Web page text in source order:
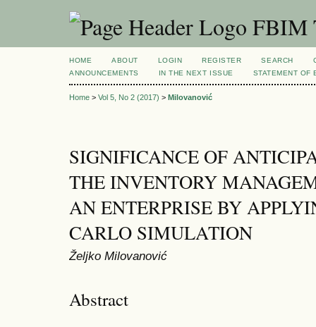
FBIM
HOME ABOUT LOGIN REGISTER SEARCH
ANNOUNCEMENTS
IN THE NEXT ISSUE STATEMENT OF
Home > Vol 5, No 2 (2017) > Milovanović
SIGNIFICANCE OF
THE INVENTORY
AN ENTERPRISE BY
CARLO SIMULATION
Željko Milovanović
Abstract